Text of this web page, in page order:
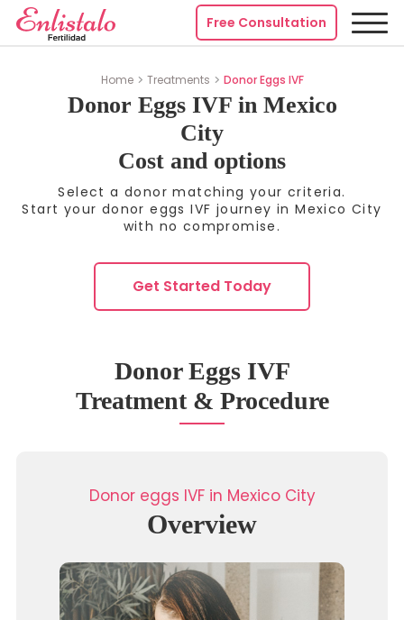
Free Consultation
Home Treatments Donor Eggs IVF
Donor Eggs IVF in Mexico
City
Cost and options
Select a donor matching your criteria.
Start your donor eggs IVF journey in Mexico City
with no compromise.
Get Started Today
Donor Eggs IVF
Treatment & Procedure
Donor eggs IVF in Mexico City
Overview